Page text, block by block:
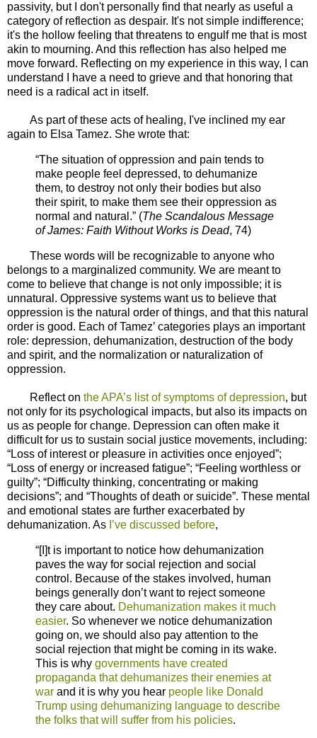
passivity, but I don't personally find that nearly as useful a
category of reflection as despair. It's not simple indifference;
it's the hollow feeling that threatens to engulf me that is most
akin to mourning. And this reflection has also helped me
move forward. Reflecting on my experience in this way, I can
understand I have a need to grieve and that honoring that
need is a radical act in itself.
As part of these acts of healing, I've inclined my ear
again to Elsa Tamez. She wrote that:
“The situation of oppression and pain tends to
make people feel depressed, to dehumanize
them, to destroy not only their bodies but also
their spirit, to make them see their oppression as
normal and natural.” (The Scandalous Message
of James: Faith Without Works is Dead, 74)
These words will be recognizable to anyone who
belongs to a marginalized community. We are meant to
come to believe that change is not only impossible; it is
unnatural. Oppressive systems want us to believe that
oppression is the natural order of things, and that this natural
order is good. Each of Tamez’ categories plays an important
role: depression, dehumanization, destruction of the body
and spirit, and the normalization or naturalization of
oppression.
Reflect on the APA’s list of symptoms of depression, but
not only for its psychological impacts, but also its impacts on
us as people for change. Depression can often make it
difficult for us to sustain social justice movements, including:
“Loss of interest or pleasure in activities once enjoyed”;
“Loss of energy or increased fatigue”; “Feeling worthless or
guilty”; “Difficulty thinking, concentrating or making
decisions”; and “Thoughts of death or suicide”. These mental
and emotional states are further exacerbated by
dehumanization. As I’ve discussed before,
“[I]t is important to notice how dehumanization
paves the way for social rejection and social
control. Because of the stakes involved, human
beings generally don’t want to reject someone
they care about. Dehumanization makes it much
easier. So whenever we notice dehumanization
going on, we should also pay attention to the
social rejection that might be coming in its wake.
This is why governments have created
propaganda that dehumanizes their enemies at
war and it is why you hear people like Donald
Trump using dehumanizing language to describe
the folks that will suffer from his policies.